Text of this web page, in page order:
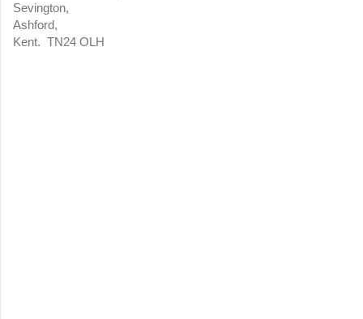
Sevington,
Ashford,
Kent. TN24 OLH